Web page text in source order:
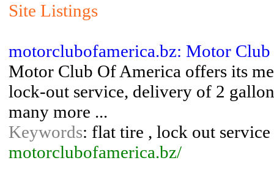
Site Listings
motorclubofamerica.bz: Motor
Motor Club Of America offers its
lock-out service, delivery of 2
many more ...
Keywords: flat tire , lock out
motorclubofamerica.bz/